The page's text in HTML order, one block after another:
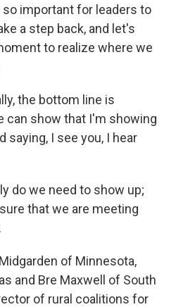
so important for leaders to
a step back, and let's
to realize where we
the bottom line is
can show that I'm showing
saying, I see you, I hear
do we need to show up;
that we are meeting
of Minnesota,
and Bre Maxwell of South
of rural coalitions for